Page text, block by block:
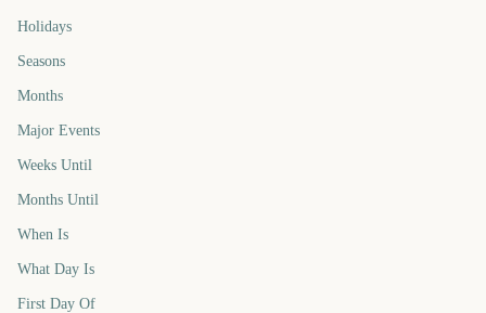
Holidays
Seasons
Months
Major Events
Weeks Until
Months Until
When Is
What Day Is
First Day Of